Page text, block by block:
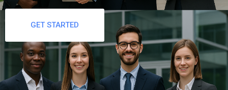
GET STARTED